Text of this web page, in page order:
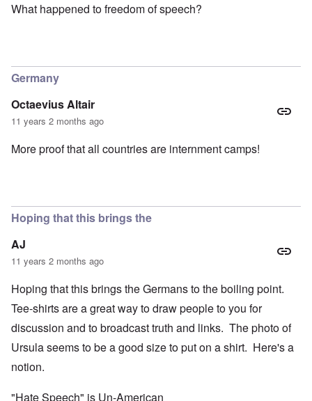
What happened to freedom of speech?
Germany
Octaevius Altair
11 years 2 months ago
More proof that all countries are internment camps!
Hoping that this brings the
AJ
11 years 2 months ago
Hoping that this brings the Germans to the boiling point.
Tee-shirts are a great way to draw people to you for
discussion and to broadcast truth and links. The photo of
Ursula seems to be a good size to put on a shirt. Here's a
notion.
"Hate Speech" is Un-American